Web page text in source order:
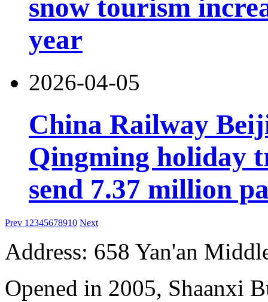
snow tourism
year
2026-04-05
China Railway
Qingming holiday
send 7.37 million
Prev 1 2345678910 Next
Address: 658 Yan'an
Opened in 2005, Shaanxi